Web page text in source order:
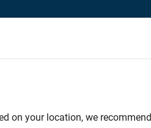
on your location, we recommend